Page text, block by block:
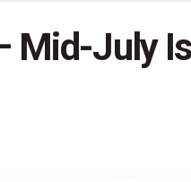
Mid-July